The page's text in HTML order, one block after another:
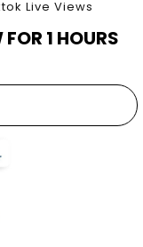
Live Views
1 HOURS